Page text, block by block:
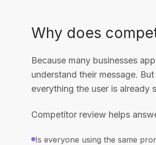
Why does
Because many businesses
understand their message.
everything the user is already
Competitor review helps
Is everyone using the same